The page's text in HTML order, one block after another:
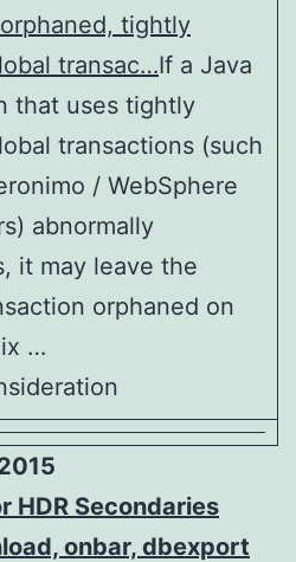
tightly
transac…If a Java
that uses tightly
transactions (such
/ WebSphere
abnormally
it may leave the
orphaned on
…
HDR Secondaries
onbar, dbexport